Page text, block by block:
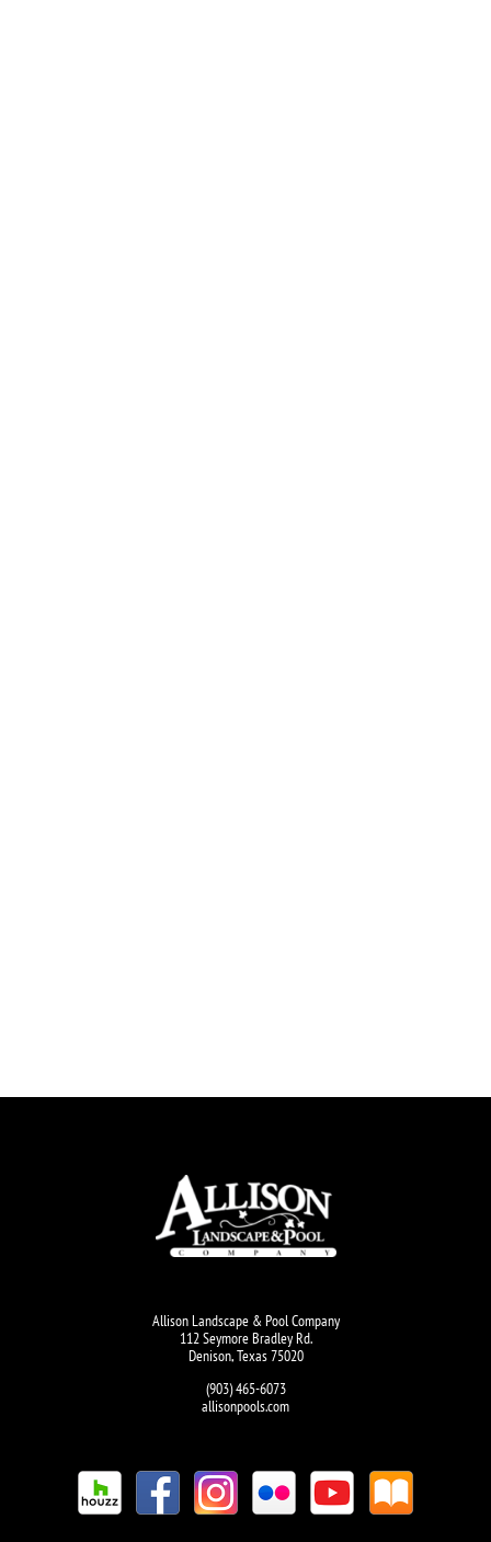
Allison Landscape & Pool Company
112 Seymore Bradley Rd.
Denison, Texas 75020
(903) 465-6073
allisonpools.com